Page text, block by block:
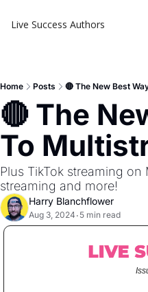
Live Success Authors
Home Posts 🔴 The New Best
🔴 The
To
Plus TikTok streaming
streaming and more!
Harry Blanchflower
Aug 3, 2024 • 5 min read